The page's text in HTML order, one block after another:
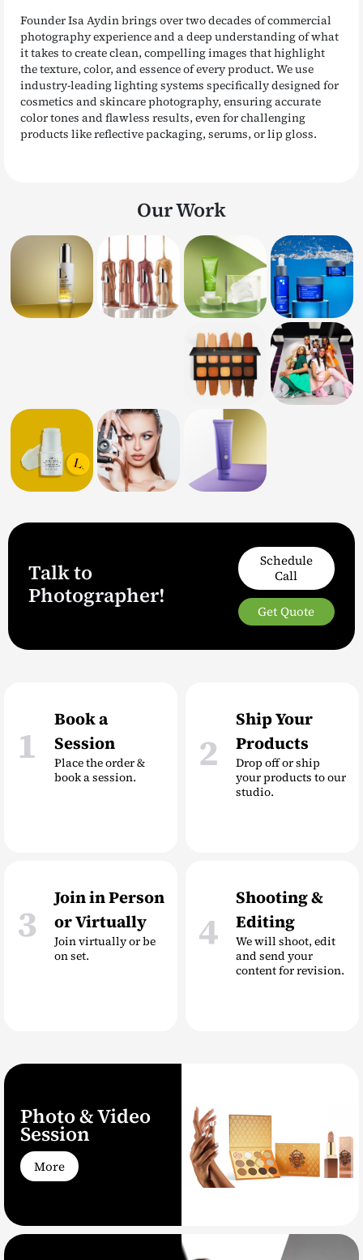
Founder Isa Aydin brings over two decades of commercial
photography experience and a deep understanding of what
it takes to create clean, compelling images that highlight
the texture, color, and essence of every product. We use
industry-leading lighting systems specifically designed for
cosmetics and skincare photography, ensuring accurate
color tones and flawless results, even for challenging
products like reflective packaging, serums, or lip gloss.
Our Work
Talk to
Photographer!
Schedule
Call
Get Quote
1
Book a
Session
Place the order &
book a session.
2
Ship Your
Products
Drop off or ship
your products to our
studio.
3
Join in Person
or Virtually
Join virtually or be
on set.
4
Shooting &
Editing
We will shoot, edit
and send your
content for revision.
Photo & Video
Session
More